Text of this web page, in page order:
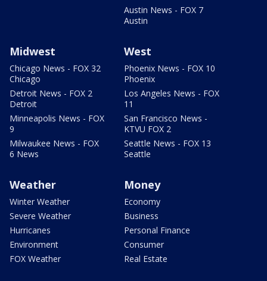
Austin News - FOX 7
Austin
Midwest
Chicago News - FOX 32
Chicago
Detroit News - FOX 2
Detroit
Minneapolis News - FOX
9
Milwaukee News - FOX
6 News
West
Phoenix News - FOX 10
Phoenix
Los Angeles News - FOX
11
San Francisco News -
KTVU FOX 2
Seattle News - FOX 13
Seattle
Weather
Winter Weather
Severe Weather
Hurricanes
Environment
FOX Weather
Money
Economy
Business
Personal Finance
Consumer
Real Estate